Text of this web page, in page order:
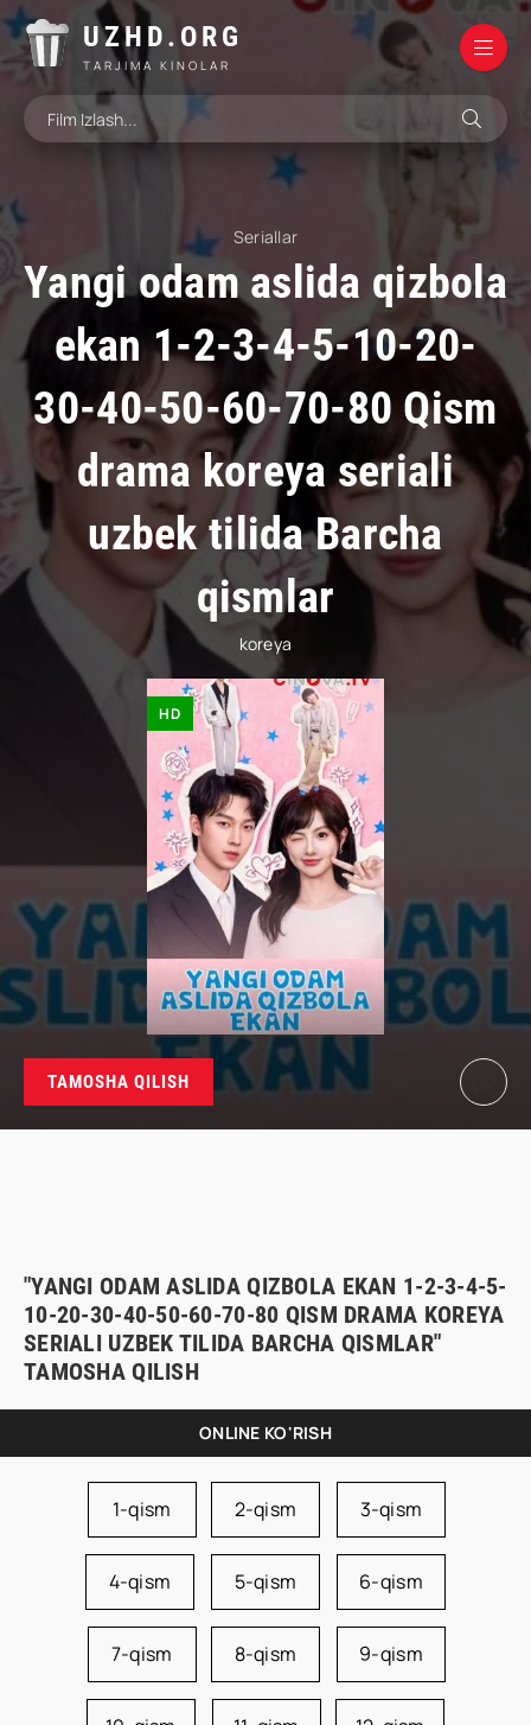
UZHD.ORG
TARJIMA KINOLAR
Seriallar
Yangi odam aslida qizbola
ekan 1-2-3-4-5-10-20-
30-40-50-60-70-80 Qism
drama koreya seriali
uzbek tilida Barcha
qismlar
koreya
HD
TAMOSHA QILISH
"YANGI ODAM ASLIDA QIZBOLA EKAN 1-2-3-4-5-
10-20-30-40-50-60-70-80 QISM DRAMA KOREYA
SERIALI UZBEK TILIDA BARCHA QISMLAR"
TAMOSHA QILISH
ONLINE KO'RISH
1-qism 2-qism 3-qism
4-qism 5-qism 6-qism
7-qism 8-qism 9-qism